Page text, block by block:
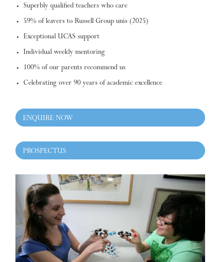
Superbly qualified teachers who care
59% of leavers to Russell Group unis (2025)
Exceptional UCAS support
Individual weekly mentoring
100% of our parents recommend us
Celebrating over 90 years of academic excellence
ENQUIRE NOW
PROSPECTUS